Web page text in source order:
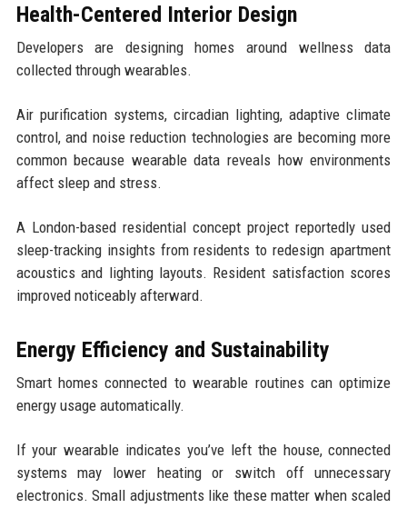
Health-Centered Interior Design
Developers are designing homes around wellness data
collected through wearables.
Air purification systems, circadian lighting, adaptive climate
control, and noise reduction technologies are becoming more
common because wearable data reveals how environments
affect sleep and stress.
A London-based residential concept project reportedly used
sleep-tracking insights from residents to redesign apartment
acoustics and lighting layouts. Resident satisfaction scores
improved noticeably afterward.
Energy Efficiency and Sustainability
Smart homes connected to wearable routines can optimize
energy usage automatically.
If your wearable indicates you’ve left the house, connected
systems may lower heating or switch off unnecessary
electronics. Small adjustments like these matter when scaled